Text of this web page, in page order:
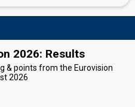
2026: Results
& points from the Eurovision
2026